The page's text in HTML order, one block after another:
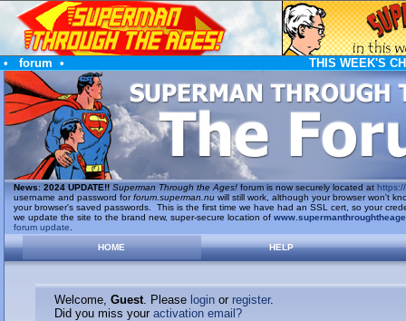
• forum • THIS WEEK'S
News: 2024 UPDATE!! Superman Through the Ages!forum is now securely located at https://
username and password forforum.superman.nuwill still work, although your browser won't
your browser's saved passwords. This is the first time we have had an SSL cert, so your
we update the site to the brand new, super-secure location of
forum update
HOME
HELP
Welcome, Guest. Please loginor register.
Did you miss your activation email?